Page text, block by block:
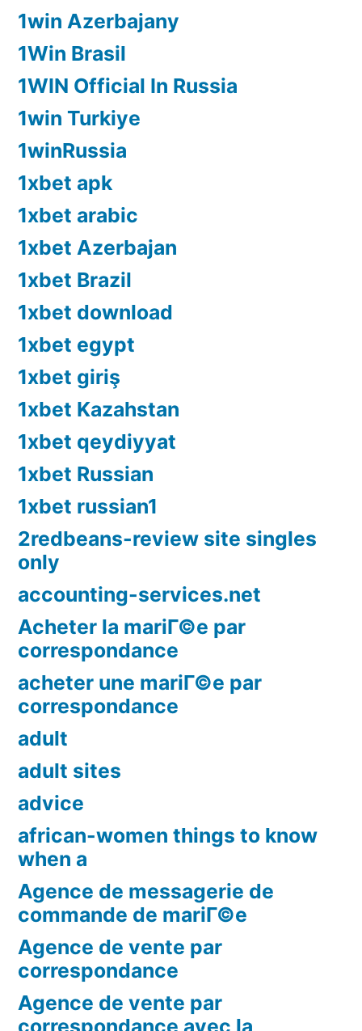
1win Azerbajany
1Win Brasil
1WIN Official In Russia
1win Turkiye
1winRussia
1xbet apk
1xbet arabic
1xbet Azerbajan
1xbet Brazil
1xbet download
1xbet egypt
1xbet giriş
1xbet Kazahstan
1xbet qeydiyyat
1xbet Russian
1xbet russian1
2redbeans-review site singles
only
accounting-services.net
Acheter la mariГ©e par
correspondance
acheter une mariГ©e par
correspondance
adult
adult sites
advice
african-women things to know
when a
Agence de messagerie de
commande de mariГ©e
Agence de vente par
correspondance
Agence de vente par